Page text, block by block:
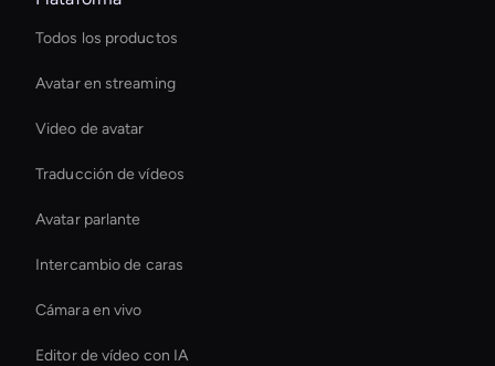
Todos los productos
Avatar en streaming
Video de avatar
Traducción de vídeos
Avatar parlante
Intercambio de caras
Cámara en vivo
Editor de vídeo con IA